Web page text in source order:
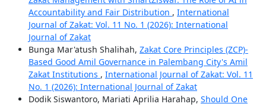
Accountability and Fair Distribution , International
Journal of Zakat: Vol. 11 No. 1 (2026): International
Journal of Zakat
Bunga Mar'atush Shalihah, Zakat Core Principles (ZCP)-
Based Good Amil Governance in Palembang City's Amil
Zakat Institutions , International Journal of Zakat: Vol. 11
No. 1 (2026): International Journal of Zakat
Dodik Siswantoro, Mariati Aprilia Harahap, Should One